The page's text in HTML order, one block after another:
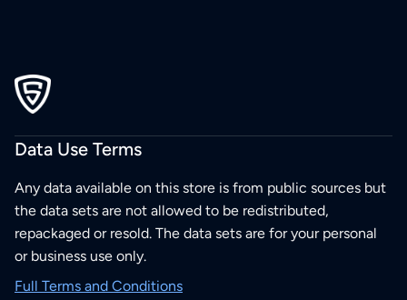
Data Use Terms
Any data available on this store is from public sources but
the data sets are not allowed to be redistributed,
repackaged or resold. The data sets are for your personal
or business use only.
Full Terms and Conditions